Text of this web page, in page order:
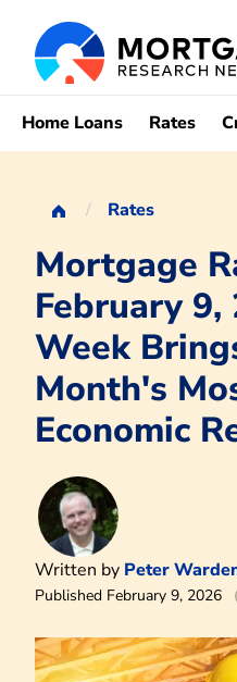
Home Loans Rates
Rates
Mortgage
February 9,
Week
Month's
Economic
Written by Peter
Published February 9, 2026